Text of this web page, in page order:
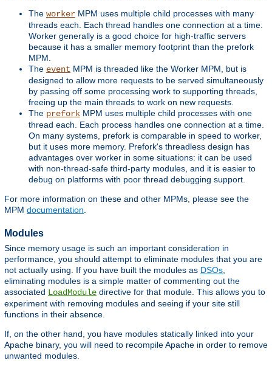
The worker MPM uses multiple child processes with many
threads each. Each thread handles one connection at a time.
Worker generally is a good choice for high-traffic servers
because it has a smaller memory footprint than the prefork
MPM.
The event MPM is threaded like the Worker MPM, but is
designed to allow more requests to be served simultaneously
by passing off some processing work to supporting threads,
freeing up the main threads to work on new requests.
The prefork MPM uses multiple child processes with one
thread each. Each process handles one connection at a time.
On many systems, prefork is comparable in speed to worker,
but it uses more memory. Prefork's threadless design has
advantages over worker in some situations: it can be used
with non-thread-safe third-party modules, and it is easier to
debug on platforms with poor thread debugging support.
For more information on these and other MPMs, please see the
MPM documentation
Modules
Since memory usage is such an important consideration in
performance, you should attempt to eliminate modules that you are
not actually using. If you have built the modules as DSOs,
eliminating modules is a simple matter of commenting out the
associated LoadModule directive for that module. This allows you to
experiment with removing modules and seeing if your site still
functions in their absence.
If, on the other hand, you have modules statically linked into your
Apache binary, you will need to recompile Apache in order to remove
unwanted modules.